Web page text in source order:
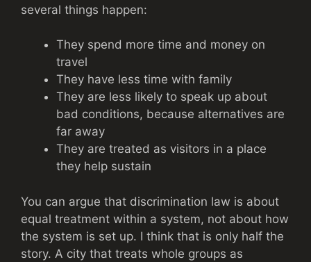
several things happen:
They spend more time and money on
travel
They have less time with family
They are less likely to speak up about
bad conditions, because alternatives are
far away
They are treated as visitors in a place
they help sustain
You can argue that discrimination law is about
equal treatment within a system, not about how
the system is set up. I think that is only half the
story. A city that treats whole groups as